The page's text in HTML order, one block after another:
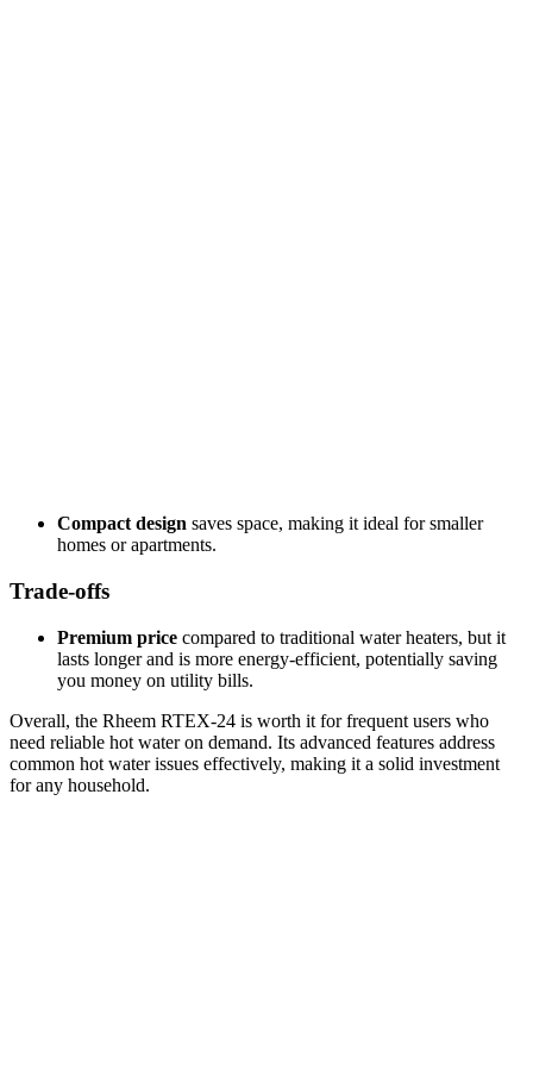
Compact design saves space, making it ideal for smaller
homes or apartments.
Trade-offs
Premium price compared to traditional water heaters, but it
lasts longer and is more energy-efficient, potentially saving
you money on utility bills.
Overall, the Rheem RTEX-24 is worth it for frequent users who
need reliable hot water on demand. Its advanced features address
common hot water issues effectively, making it a solid investment
for any household.